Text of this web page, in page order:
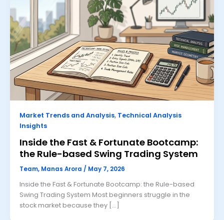
Market Trends and Analysis, Technical Analysis
Insights
Inside the Fast & Fortunate Bootcamp:
the Rule-based Swing Trading System
Team, Manas Arora / May 7, 2026
Inside the Fast & Fortunate Bootcamp: the Rule-based
Swing Trading System Most beginners struggle in the
stock market because they […]